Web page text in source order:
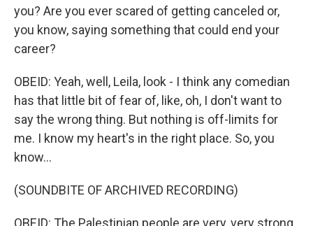
you? Are you ever scared of getting canceled or,
you know, saying something that could end your
career?
OBEID: Yeah, well, Leila, look - I think any comedian
has that little bit of fear of, like, oh, I don't want to
say the wrong thing. But nothing is off-limits for
me. I know my heart's in the right place. So, you
know...
(SOUNDBITE OF ARCHIVED RECORDING)
OBEID: The Palestinian people are very, very strong.